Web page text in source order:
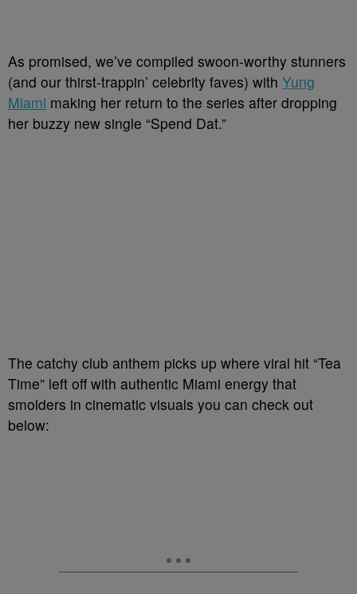
As promised, we’ve compiled swoon-worthy stunners
(and our thirst-trappin’ celebrity faves) with Yung
Miami making her return to the series after dropping
her buzzy new single “Spend Dat.”
The catchy club anthem picks up where viral hit “Tea
Time” left off with authentic Miami energy that
smolders in cinematic visuals you can check out
below: